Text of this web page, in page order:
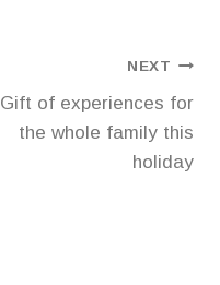
NEXT
Gift of experiences for
the whole family this
holiday